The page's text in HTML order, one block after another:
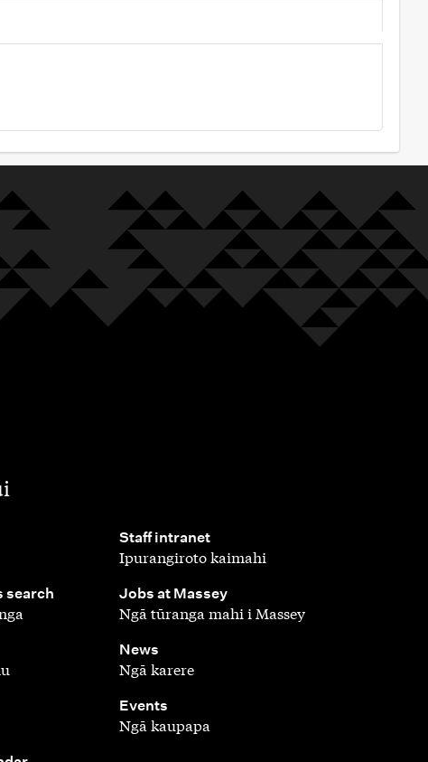
search
Staff intranet
,
Ipurangiroto kaimahi
Jobs at Massey
Ngā tūranga mahi i Massey
News
,
Ngā karere
Events
,
Ngā kaupapa